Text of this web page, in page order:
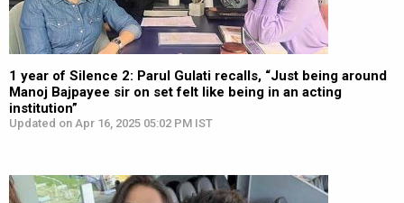
1 year of Silence 2: Parul Gulati recalls, “Just being around
Manoj Bajpayee sir on set felt like being in an acting
institution”
Updated on Apr 16, 2025 05:02 PM IST